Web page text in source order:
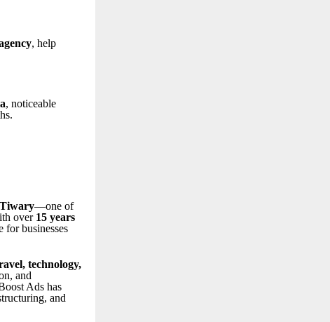
, help
, noticeable
—one of
over 15 years
for businesses
technology,
and
Ads has
and